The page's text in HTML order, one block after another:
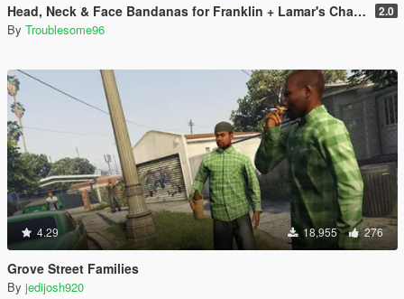
Head, Neck & Face Bandanas for Franklin + Lamar's Chain + New Pants + Multiplayer Hat & Snapback 2.0
By Troublesome96
4.29 18,955 276
Grove Street Families
By jedijosh920